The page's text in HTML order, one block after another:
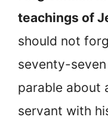
teachings of
should not
seventy-
parable about
servant with